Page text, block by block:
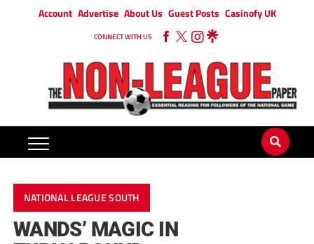
Account Advertise About Us Guest Posts Casinofy UK
CONNECT WITH US
NATIONAL LEAGUE SOUTH
WANDS’ MAGIC IN